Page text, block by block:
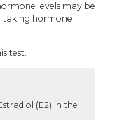
levels may be
taking hormone
test.
(E2) in the